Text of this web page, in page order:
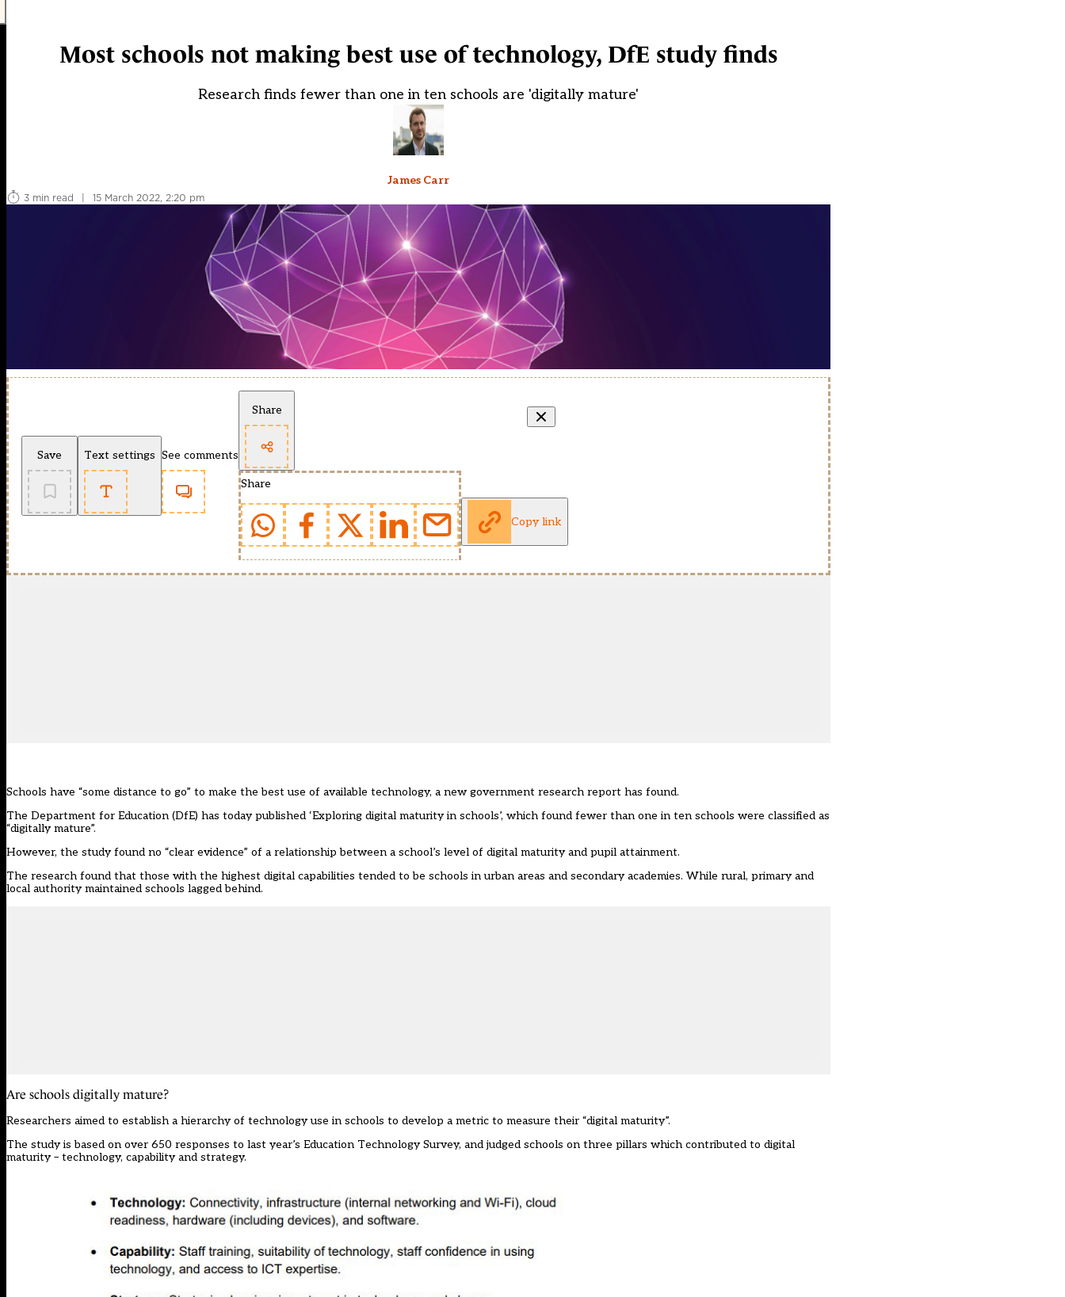
Most schools not making best use of technology, DfE study finds
Research finds fewer than one in ten schools are 'digitally mature'
James Carr
3 min read
| 15 March 2022, 2:20 pm
Save Text settings See comments
Share
Share
Copy link
Schools have “some distance to go” to make the best use of available technology, a new government research report has found.
The Department for Education (DfE) has today published ‘Exploring digital maturity in schools’, which found fewer than one in ten schools were classified as
“digitally mature”.
However, the study found no “clear evidence” of a relationship between a school’s level of digital maturity and pupil attainment.
The research found that those with the highest digital capabilities tended to be schools in urban areas and secondary academies. While rural, primary and
local authority maintained schools lagged behind.
Are schools digitally mature?
Researchers aimed to establish a hierarchy of technology use in schools to develop a metric to measure their “digital maturity”.
The study is based on over 650 responses to last year’s Education Technology Survey, and judged schools on three pillars which contributed to digital
maturity – technology, capability and strategy.